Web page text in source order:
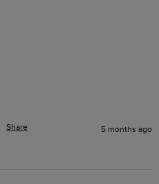
Share 5 months ago